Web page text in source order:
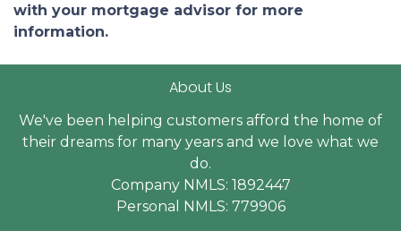
with your mortgage advisor for more
information.
About Us
We've been helping customers afford the home of
their dreams for many years and we love what we
do.
Company NMLS: 1892447
Personal NMLS: 779906